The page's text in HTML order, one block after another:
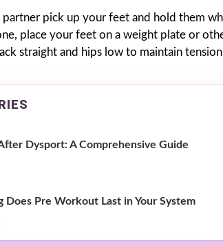
partner pick up your feet and hold them
place your feet on a weight plate or
straight and hips low to maintain tension
Dysport: A Comprehensive Guide
Does Pre Workout Last in Your System